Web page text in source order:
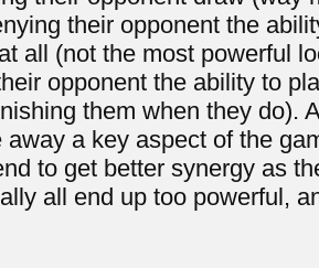
their opponent the
all (not the most powerful
opponent the ability to
them when they do).
a key aspect of the
to get better synergy as
all end up too powerful,